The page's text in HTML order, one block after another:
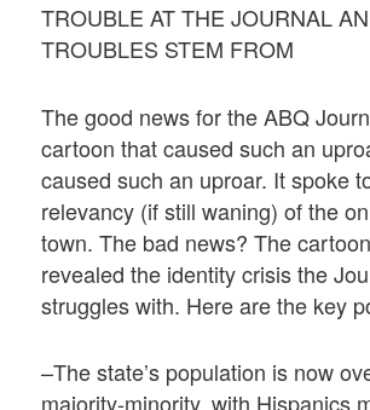
TROUBLE AT THE JOURNAL
TROUBLES STEM FROM
The good news for the ABQ
cartoon that caused such an
caused such an uproar. It spoke
relevancy (if still waning) of the
town. The bad news? The
revealed the identity crisis the
struggles with. Here are the key
–The state’s population is now
majority-minority, with Hispanics